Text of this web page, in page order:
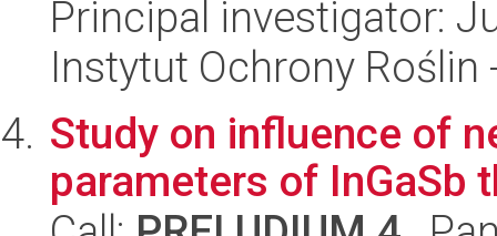
Principal investigator:
Instytut Ochrony
Study on influence of
parameters of InGaSb